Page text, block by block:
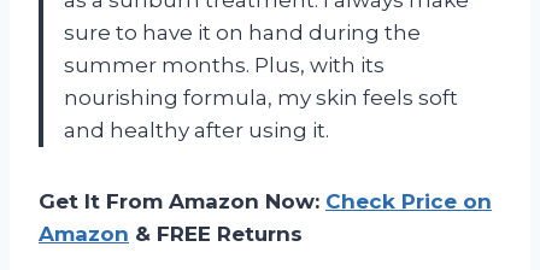
sure to have it on hand during the
summer months. Plus, with its
nourishing formula, my skin feels soft
and healthy after using it.
Get It From Amazon Now: Check Price on
Amazon & FREE Returns